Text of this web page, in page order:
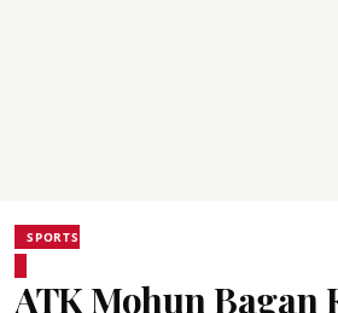
SPORTS
ATK Mohun Bagan